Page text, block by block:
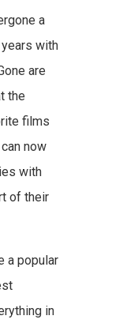
a
with
are
the
films
now
with
of their
a popular
in